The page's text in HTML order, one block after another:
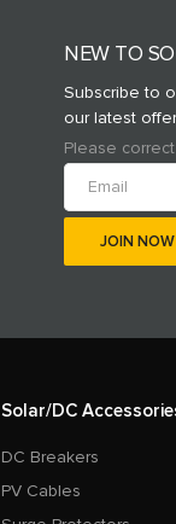
NEW TO
Subscribe to
our latest
Please
Solar/DC
DC Breakers
PV Cables